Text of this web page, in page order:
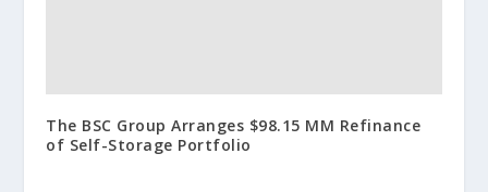
The BSC Group Arranges $98.15 MM Refinance
of Self-Storage Portfolio